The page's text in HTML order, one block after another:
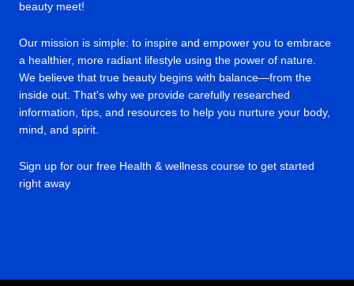
beauty meet!
Our mission is simple: to inspire and empower you to embrace
a healthier, more radiant lifestyle using the power of nature.
We believe that true beauty begins with balance—from the
inside out. That's why we provide carefully researched
information, tips, and resources to help you nurture your body,
mind, and spirit.
Sign up for our free Health & wellness course to get started
right away